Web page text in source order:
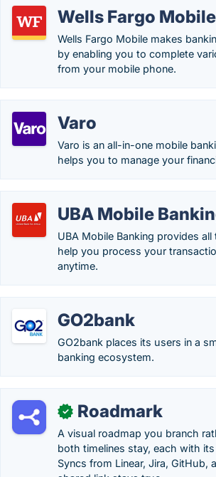
Wells Fargo Mobile
Wells Fargo Mobile makes
by enabling you to complete
from your mobile phone.
Varo
Varo is an all-in-one mobile
helps you to manage your
UBA Mobile
UBA Mobile Banking provides
help you process your
anytime.
GO2bank
GO2bank places its users in a
banking ecosystem.
✓ Roadmark
A visual roadmap you branch
both timelines stay, each with
Syncs from Linear, Jira, GitHub,